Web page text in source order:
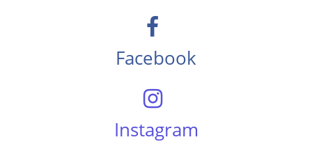
Facebook
Instagram